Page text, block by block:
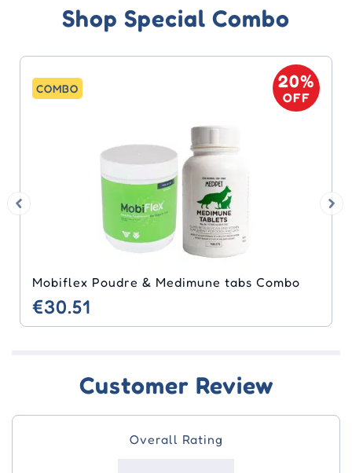
Shop Special Combo
COMBO 20%
OFF
Mobiflex Poudre & Medimune tabs Combo
€30.51
Customer Review
Overall Rating